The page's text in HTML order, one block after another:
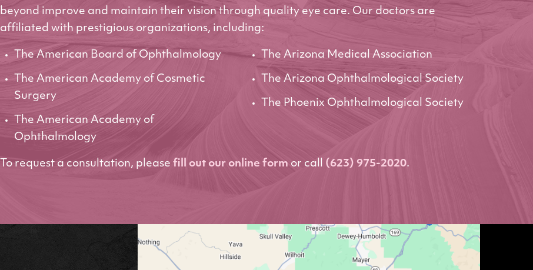
beyond improve and maintain their vision through quality eye care. Our doctors are
affiliated with prestigious organizations, including:
The American Board of Ophthalmology
The American Academy of Cosmetic
Surgery
The American Academy of
Ophthalmology
The Arizona Medical Association
The Arizona Ophthalmological Society
The Phoenix Ophthalmological Society
To request a consultation, please fill out our online form or call (623) 975-2020.